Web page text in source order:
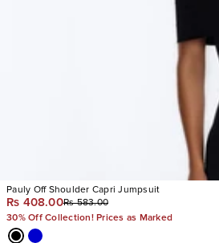
Pauly Off Shoulder Capri Jumpsuit
Rs 408.00Rs 583.00
30% Off Collection! Prices as Marked